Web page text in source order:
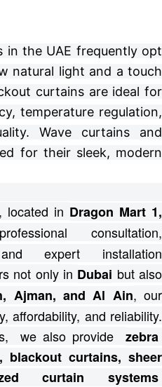
in the UAE frequently opt
natural light and a touch
curtains are ideal for
temperature regulation,
Wave curtains and
for their sleek, modern
located in Dragon Mart 1,
consultation,
and expert installation
not only in Dubai but also
Ajman, and Al Ain, our
and reliability.
we also provide zebra
curtains, sheer
curtain systems